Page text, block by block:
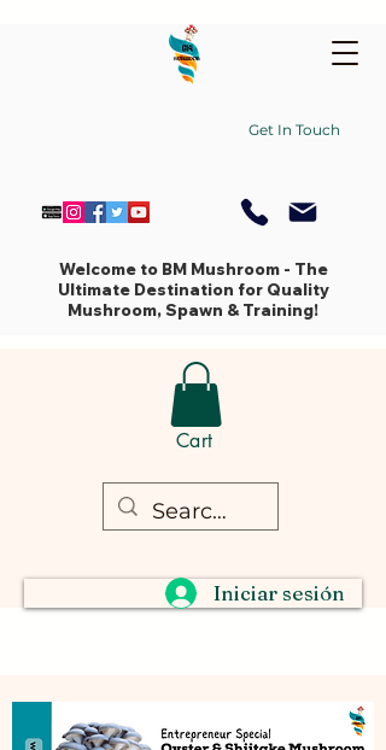
Cart
Iniciar sesión
Get In Touch
Welcome to BM Mushroom - The
Ultimate Destination for Quality
Mushroom, Spawn & Training!